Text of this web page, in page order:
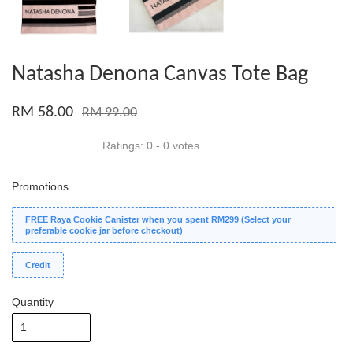
Natasha Denona Canvas Tote Bag
RM 58.00 RM 99.00
Ratings: 0 - 0 votes
Promotions
FREE Raya Cookie Canister when you spent RM299 (Select your
preferable cookie jar before checkout)
Credit
Quantity